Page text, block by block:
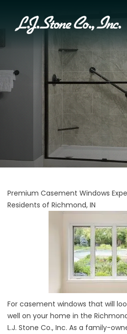
Premium Casement Windows
Residents of Richmond, IN
For casement windows that will
well on your home in the
L.J. Stone Co., Inc. As a family-